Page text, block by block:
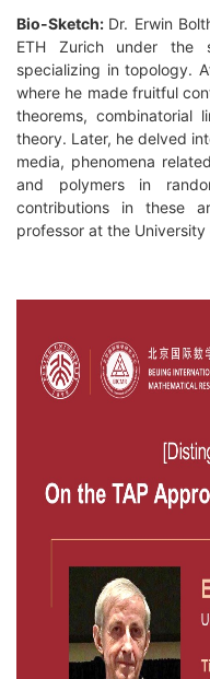
Bio-Sketch: Dr. Erwin
ETH Zurich under the
specializing in topology.
where he made fruitful
theorems, combinatorial
theory. Later, he delved
media, phenomena
and polymers in
contributions in these
professor at the University